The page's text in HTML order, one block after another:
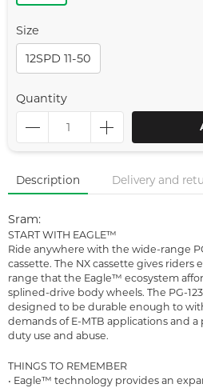
Size
12SPD 11-50
Quantity
Description Delivery and
Sram:
START WITH EAGLE™
Ride anywhere with the wide-range
cassette. The NX cassette gives
range that the Eagle™ ecosystem
splined-drive body wheels. The PG-
designed to be durable enough to
demands of E-MTB applications and
duty use and abuse.
THINGS TO REMEMBER
• Eagle™ technology provides an